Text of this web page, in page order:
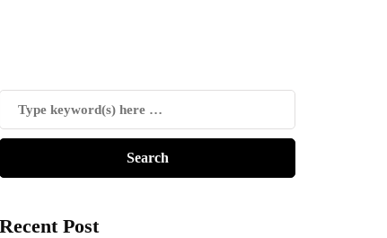
Recent Post